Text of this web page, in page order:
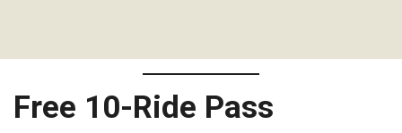
Free 10-Ride Pass